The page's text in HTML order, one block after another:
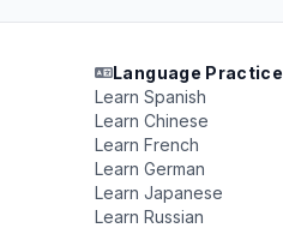
Language Practice
Learn Spanish
Learn Chinese
Learn French
Learn German
Learn Japanese
Learn Russian